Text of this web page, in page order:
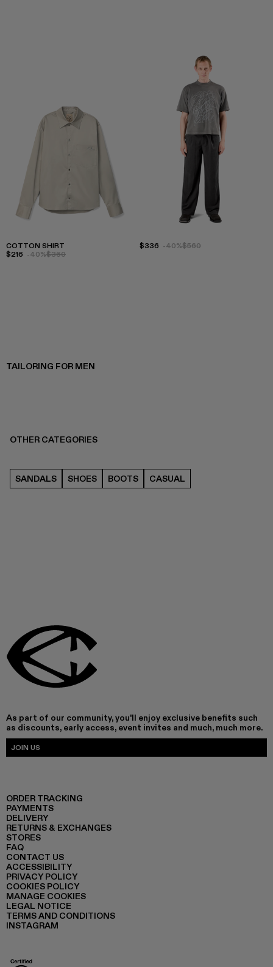
COTTON SHIRT
$216 -40%$360
$336 -40%$560
TAILORING FOR MEN
OTHER CATEGORIES
SANDALS SHOES BOOTS CASUAL
As part of our community, you'll enjoy exclusive benefits such
as discounts, early access, event invites and much, much more.
JOIN US
ORDER TRACKING
PAYMENTS
DELIVERY
RETURNS & EXCHANGES
STORES
FAQ
CONTACT US
ACCESSIBILITY
PRIVACY POLICY
COOKIES POLICY
MANAGE COOKIES
LEGAL NOTICE
TERMS AND CONDITIONS
INSTAGRAM